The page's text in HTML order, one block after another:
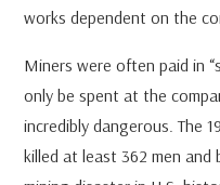
works dependent on the
Miners were often paid in
only be spent at the
incredibly dangerous. The
killed at least 362 men